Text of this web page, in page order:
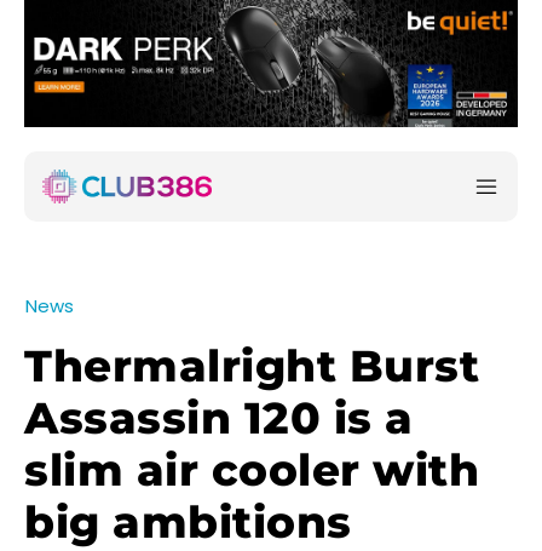
News
Thermalright Burst
Assassin 120 is a
slim air cooler with
big ambitions